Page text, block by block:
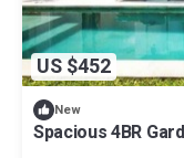
US $452
New
Spacious 4BR